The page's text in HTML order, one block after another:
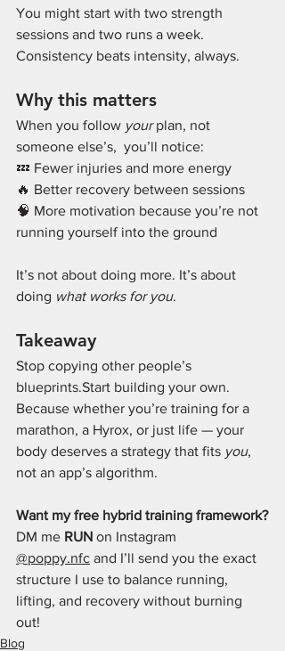
You might start with two strength
sessions and two runs a week.
Consistency beats intensity, always.
Why this matters
When you follow your plan, not
someone else’s,  you’ll notice:
💤 Fewer injuries and more energy
🔥 Better recovery between sessions
🧠 More motivation because you’re not
running yourself into the ground
It’s not about doing more. It’s about
doing what works for you.
Takeaway
Stop copying other people’s
blueprints.Start building your own.
Because whether you’re training for a
marathon, a Hyrox, or just life — your
body deserves a strategy that fits you,
not an app’s algorithm.
Want my free hybrid training framework?
DM me RUN on Instagram
@poppy.nfc and I’ll send you the exact
structure I use to balance running,
lifting, and recovery without burning
out!
Blog